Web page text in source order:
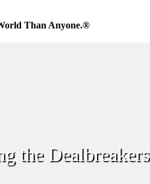
Than Anyone.®
the Dealbreakers